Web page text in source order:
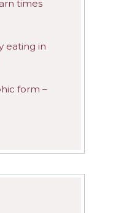
times
eating in
form –